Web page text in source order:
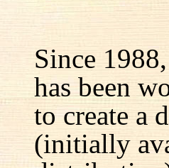
Since
has been
to create a
(initially